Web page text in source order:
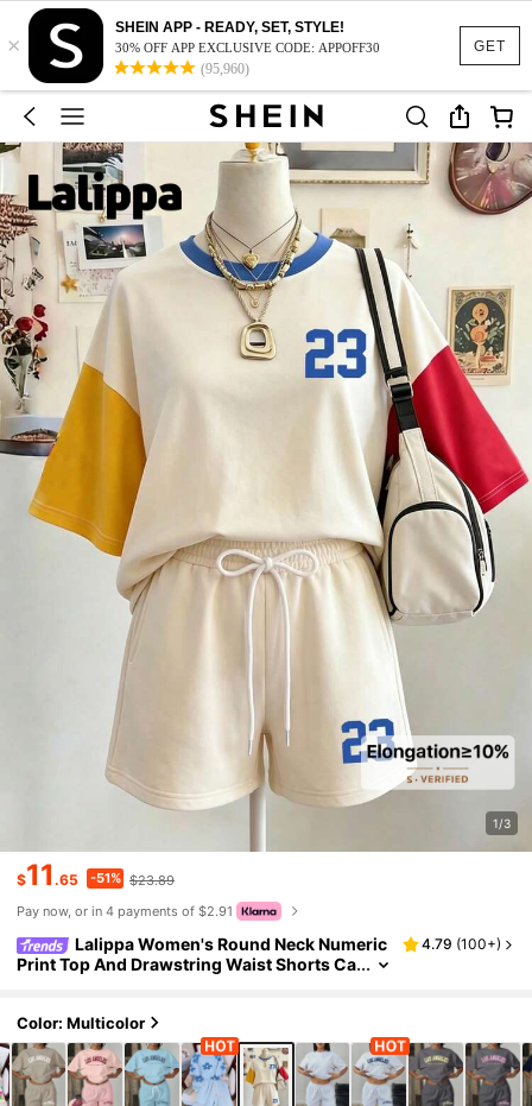
GET
×
SHEIN APP - READY, SET, STYLE!
30% OFF APP EXCLUSIVE CODE: APPOFF30
(95,960)
1/3
$11.65 -51% $23.89
Pay now, or in 4 payments of $2.91
Lalippa Women's Round Neck Numeric
Print Top And Drawstring Waist Shorts Ca
4.79 (100+)
Color: Multicolor